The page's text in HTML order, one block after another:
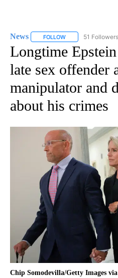
News FOLLOW FOLLOW "NEWS"
51 Followers
Longtime
late sex offender
manipulator and
about his crimes
Chip Somodevilla/Getty Images